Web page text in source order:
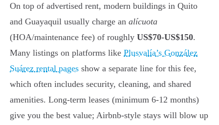
On top of advertised rent, modern buildings in Quito
and Guayaquil usually charge an alícuota
(HOA/maintenance fee) of roughly US$70-US$150.
Many listings on platforms like Plusvalía’s González
Suárez rental pages show a separate line for this fee,
which often includes security, cleaning, and shared
amenities. Long-term leases (minimum 6-12 months)
give you the best value; Airbnb-style stays will blow up